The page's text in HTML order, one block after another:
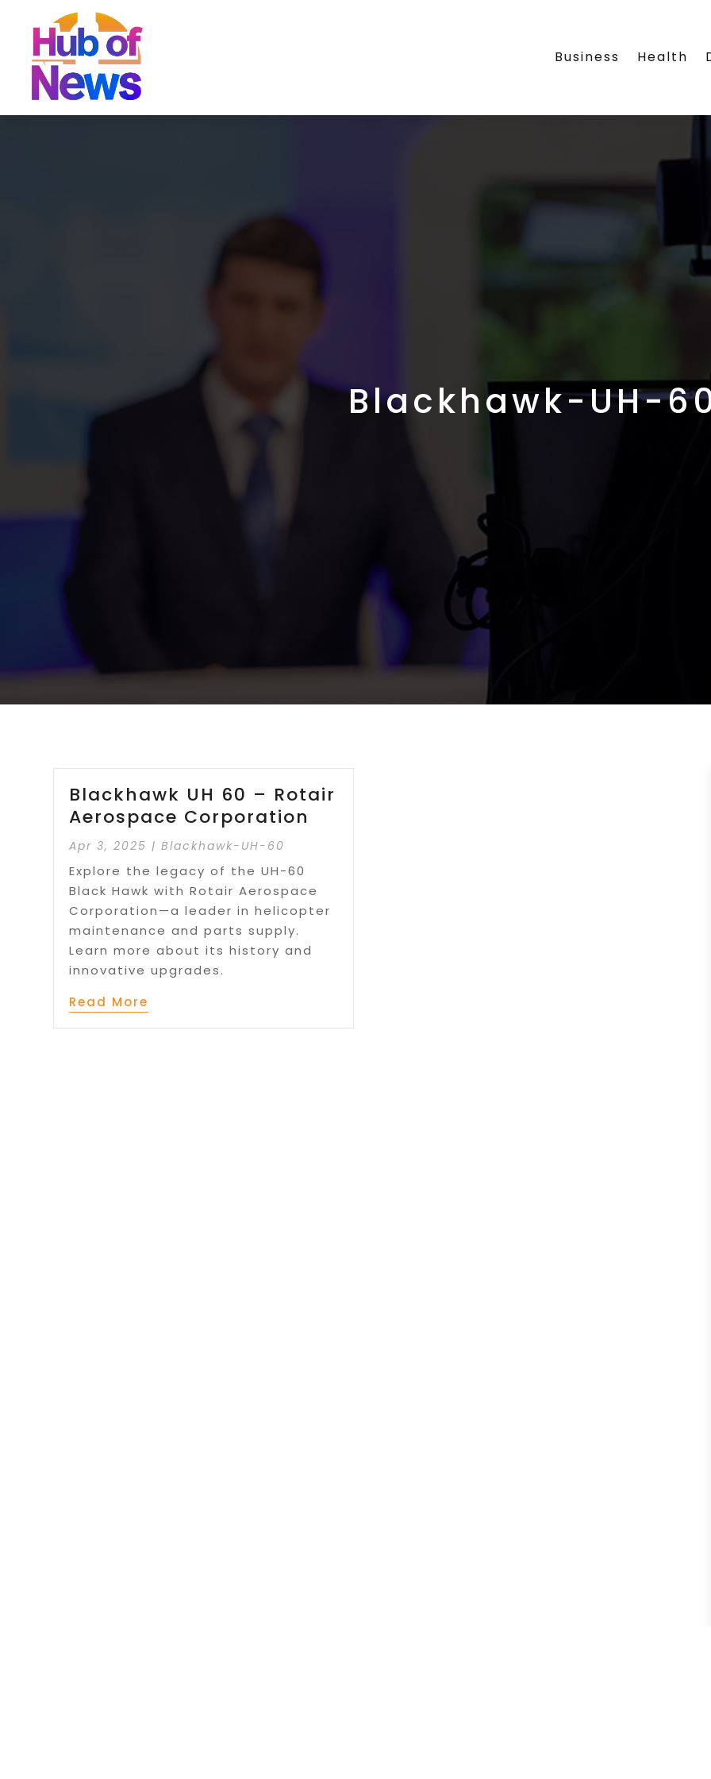
Business Health
Blackhawk-UH-
Blackhawk UH 60 – Rotair
Aerospace Corporation
Apr 3, 2025 |Blackhawk-UH-60
Explore the legacy of the UH-60
Black Hawk with Rotair Aerospace
Corporation—a leader in helicopter
maintenance and parts supply.
Learn more about its history and
innovative upgrades.
Read More